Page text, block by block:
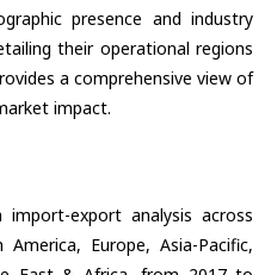
presence and industry
their operational regions
a comprehensive view of
impact.
export analysis across
Europe, Asia-Pacific,